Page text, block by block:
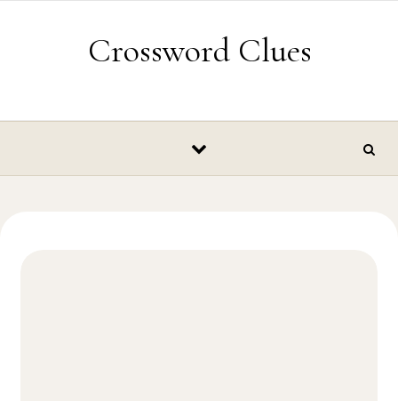
Crossword Clues